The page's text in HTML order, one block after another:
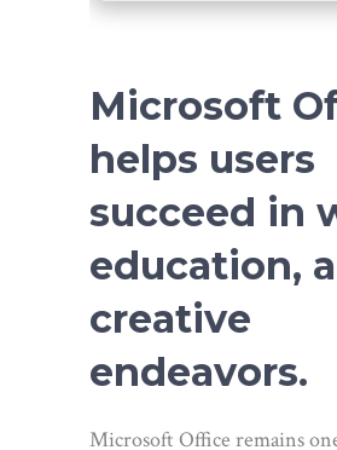
Microsoft
helps users
succeed in
education,
creative
endeavors.
Microsoft Office remains